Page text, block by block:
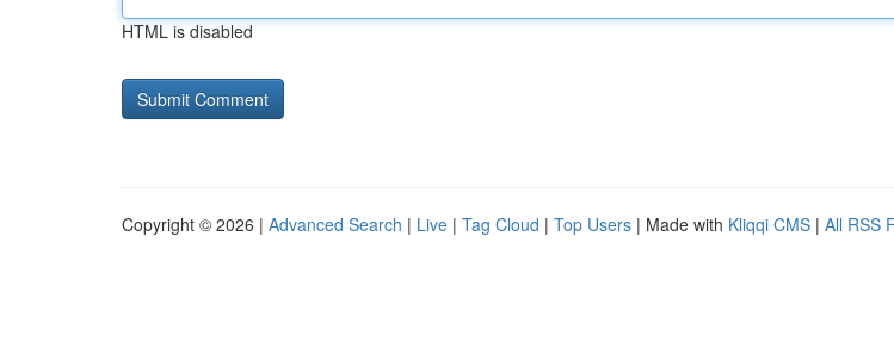
HTML is disabled
Copyright © 2026 | Advanced Search | Live | Tag Cloud | Top Users | Made with Kliqqi CMS | All RSS